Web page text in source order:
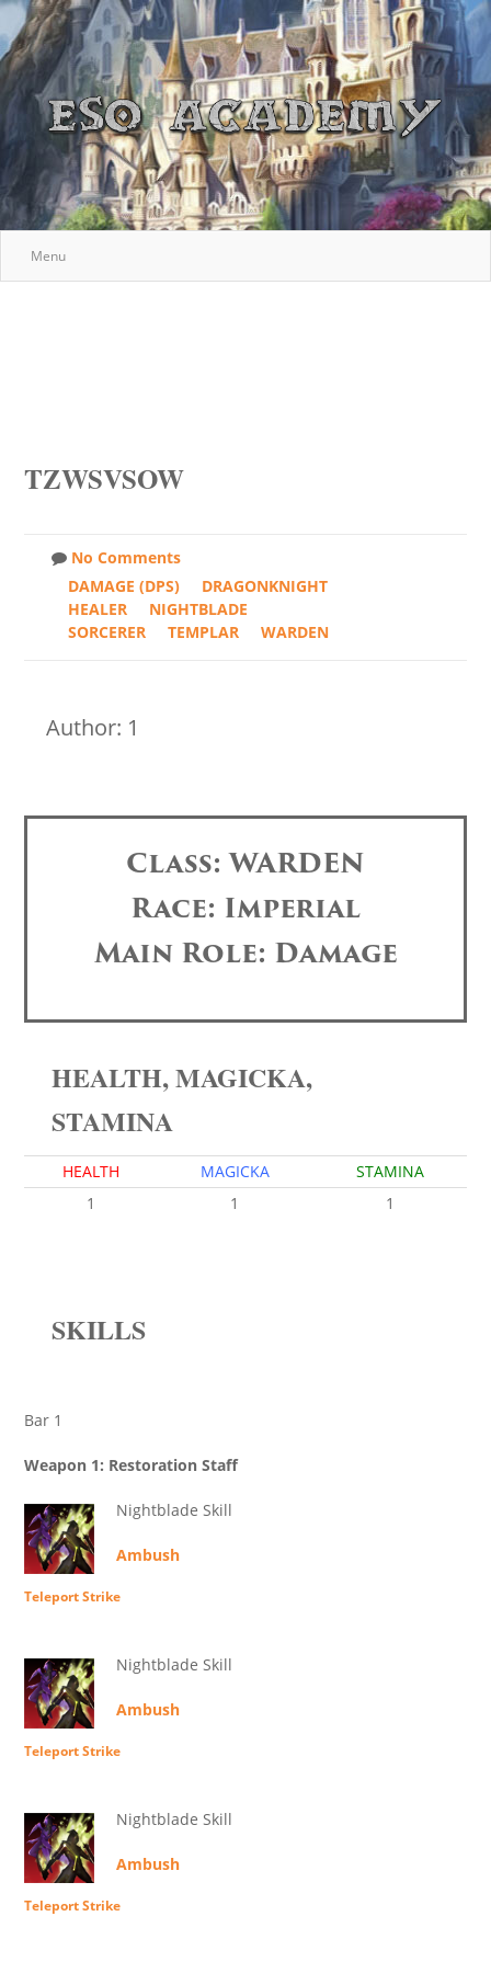
Menu
TZWSVSOW
No Comments
DAMAGE (DPS)
DRAGONKNIGHT
HEALER
NIGHTBLADE
SORCERER
TEMPLAR WARDEN
Author: 1
Class: WARDEN
Race: Imperial
Main Role: Damage
HEALTH, MAGICKA,
STAMINA
HEALTH MAGICKA
STAMINA
1
1 1
SKILLS
Bar 1
Weapon 1: Restoration Staff
Nightblade Skill
Ambush
Teleport Strike
Nightblade Skill
Ambush
Teleport Strike
Nightblade Skill
Ambush
Teleport Strike